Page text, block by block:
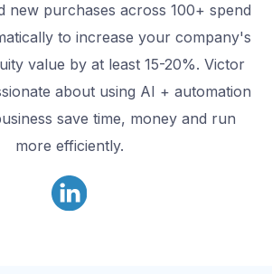
new purchases across 100+ spend
to increase your company's
value by at least 15-20%. Victor
about using AI + automation
save time, money and run
more efficiently.